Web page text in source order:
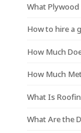
What Plywood
How to hire a
How Much
How Much
What Is
What Are the